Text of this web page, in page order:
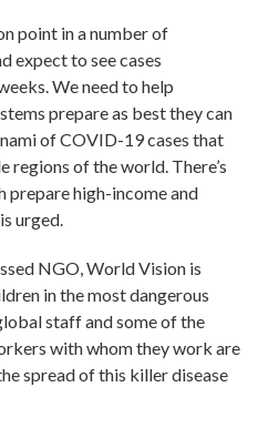
point in a number of
expect to see cases
We need to help
prepare as best they can
of COVID-19 cases that
of the world. There’s
prepare high-income and
urged.
NGO, World Vision is
in the most dangerous
staff and some of the
with whom they work are
spread of this killer disease